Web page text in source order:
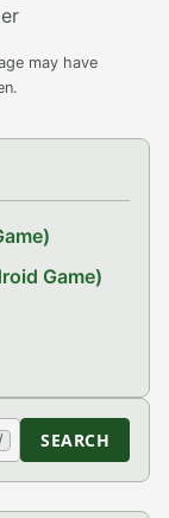
may have
Game)
/ SEARCH